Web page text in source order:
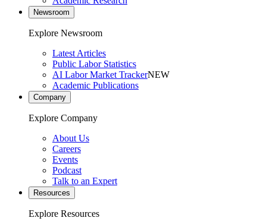
Newsroom
Explore Newsroom
Latest Articles
Public Labor Statistics
AI Labor Market TrackerNEW
Academic Publications
Company
Explore Company
About Us
Careers
Events
Podcast
Talk to an Expert
Resources
Explore Resources